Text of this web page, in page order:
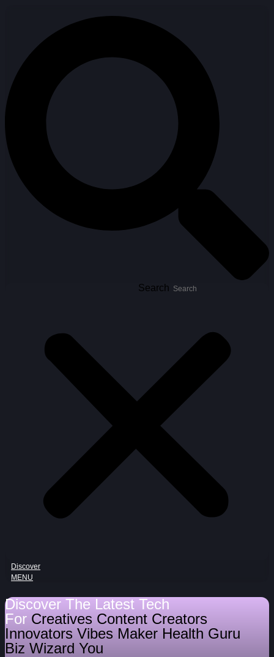
Search
Discover
MENU
Discover The Latest Tech
For Creatives Content Creators
Innovators Vibes Maker Health Guru
Biz Wizard You